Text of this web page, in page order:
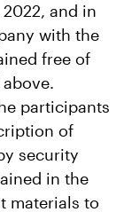
and in
with the
free of
participants
of
security
in the
materials to